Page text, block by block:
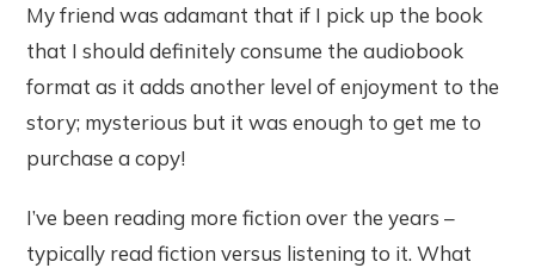
My friend was adamant that if I pick up the book
that I should definitely consume the audiobook
format as it adds another level of enjoyment to the
story; mysterious but it was enough to get me to
purchase a copy!
I’ve been reading more fiction over the years –
typically read fiction versus listening to it. What